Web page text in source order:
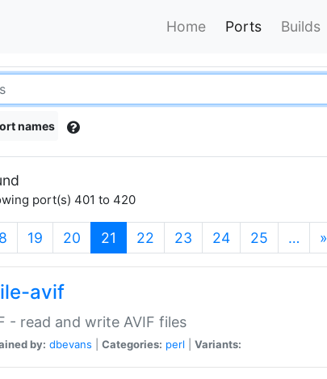
Home Ports Builds
names
port(s) 401 to 420
19 20 21 (current)
22 23 24 25 … »
avif
- read and write AVIF files
by: dbevans Categories: perl Variants: